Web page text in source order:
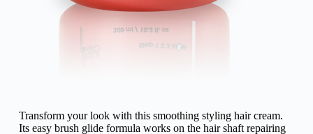
Transform your look with this smoothing styling hair cream.
Its easy brush glide formula works on the hair shaft repairing